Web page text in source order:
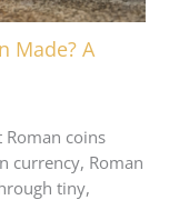
Made? A
coins
currency, Roman
tiny,